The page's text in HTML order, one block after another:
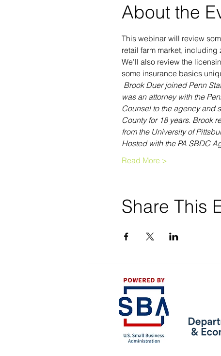
About the
This webinar will review
retail farm market,
We’ll also review the
some insurance basics
Brook Duer joined Penn
was an attorney with the
Counsel to the agency and
County for 18 years. Brook
from the University of
Hosted with the PA SBDC
Read More >
Share This